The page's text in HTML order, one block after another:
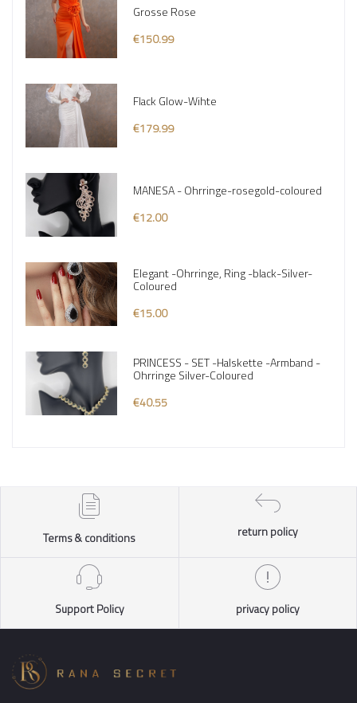
Grosse Rose
€150.99
Flack Glow-Wihte
€179.99
MANESA - Ohrringe-rosegold-coloured
€12.00
Elegant -Ohrringe, Ring -black-Silver-
Coloured
€15.00
PRINCESS - SET -Halskette -Armband -
Ohrringe Silver-Coloured
€40.55
Terms & conditions return policy
Support Policy privacy policy